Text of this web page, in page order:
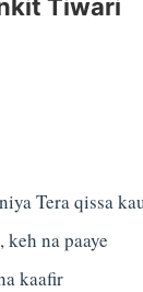
Tiwari
Tera qissa
keh na paaye
kaafir